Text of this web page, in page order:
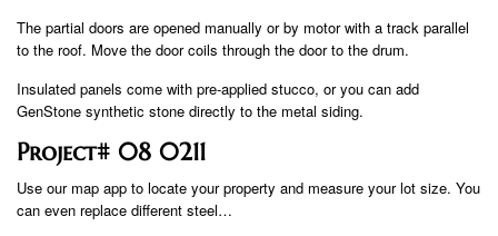
The partial doors are opened manually or by motor with a track parallel
to the roof. Move the door coils through the door to the drum.
Insulated panels come with pre-applied stucco, or you can add
GenStone synthetic stone directly to the metal siding.
Project# 08 0211
Use our map app to locate your property and measure your lot size. You
can even replace different steel…